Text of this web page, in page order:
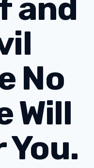
and
No
Will
You.